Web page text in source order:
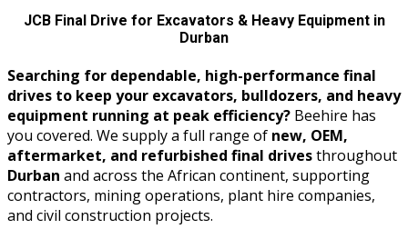
JCB Final Drive for Excavators & Heavy Equipment in
Durban
Searching for dependable, high-performance final
drives to keep your excavators, bulldozers, and heavy
equipment running at peak efficiency? Beehire has
you covered. We supply a full range of new, OEM,
aftermarket, and refurbished final drivesthroughout
Durban and across the African continent, supporting
contractors, mining operations, plant hire companies,
and civil construction projects.